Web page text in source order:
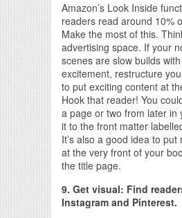
Amazon’s Look Inside
readers read around 10%
Make the most of this.
advertising space. If your
scenes are slow builds
excitement, restructure
to put exciting content at
Hook that reader! You
a page or two from later in
it to the front matter
It’s also a good idea to
at the very front of your
the title page.
9. Get visual: Find
Instagram and Pinterest.